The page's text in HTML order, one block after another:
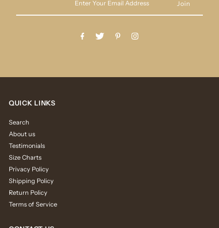
Email
QUICK LINKS
Search
About us
Testimonials
Size Charts
Privacy Policy
Shipping Policy
Return Policy
Terms of Service